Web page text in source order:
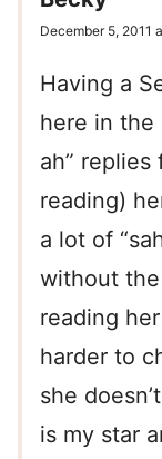
December 5, 2011
Having a
here in the
ah”
reading)
a lot of
without
reading
harder to
she
is my star